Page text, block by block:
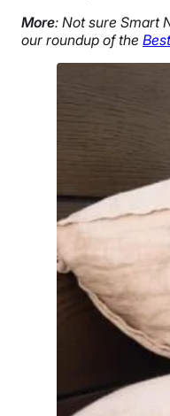
More: Not sure Smart
our roundup of the